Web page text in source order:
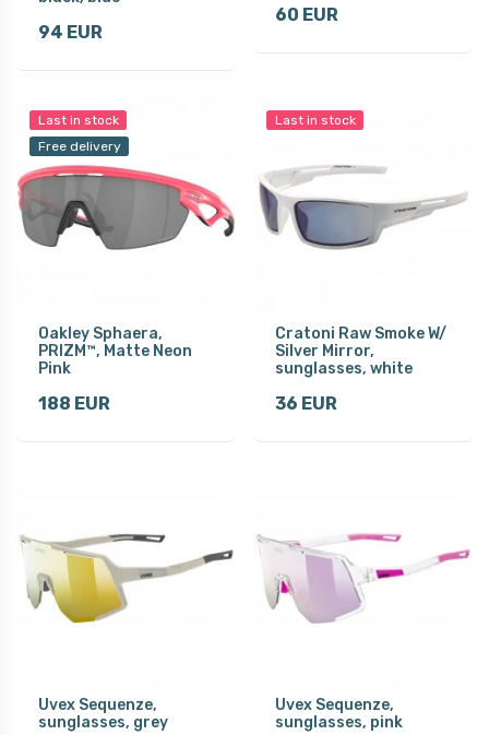
94 EUR
60 EUR
Last in stock
Free delivery
Oakley Sphaera,
PRIZM™, Matte Neon
Pink
188 EUR
Last in stock
Cratoni Raw Smoke W/
Silver Mirror,
sunglasses, white
36 EUR
Uvex Sequenze,
sunglasses, grey
Uvex Sequenze,
sunglasses, pink